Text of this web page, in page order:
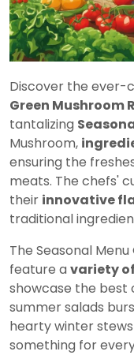
Discover the ever-
Green Mushroom
tantalizing
Mushroom,
ensuring the
meats. The chefs'
their innovative
traditional
The Seasonal
feature a variety
showcase the best
summer salads
hearty winter
something for